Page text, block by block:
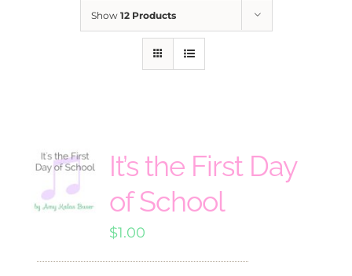
Show 12 Products
It’s the First Day
of School
$1.00